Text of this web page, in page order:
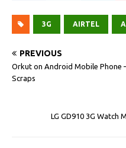
3G AIRTEL
PREVIOUS
Orkut on Android Mobile Phone
Scraps
LG GD910 3G Watch